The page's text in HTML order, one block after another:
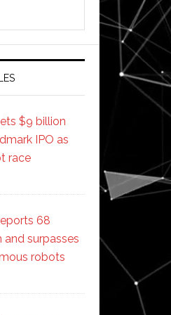
$9 billion
IPO as
race
68
surpasses
robots